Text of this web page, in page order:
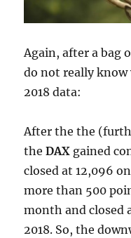
Again, after a bag
do not really
2018 data:
After the the
theDAX gained
closed at 12,096
more than 500
month and closed
2018. So, the